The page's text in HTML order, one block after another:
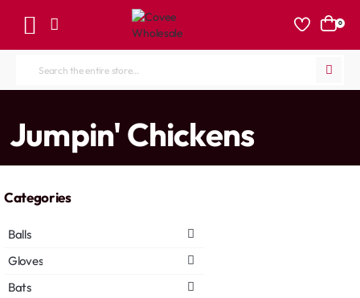
0
Search
store...
Jumpin' Chickens
Categories
Balls
Gloves
Bats